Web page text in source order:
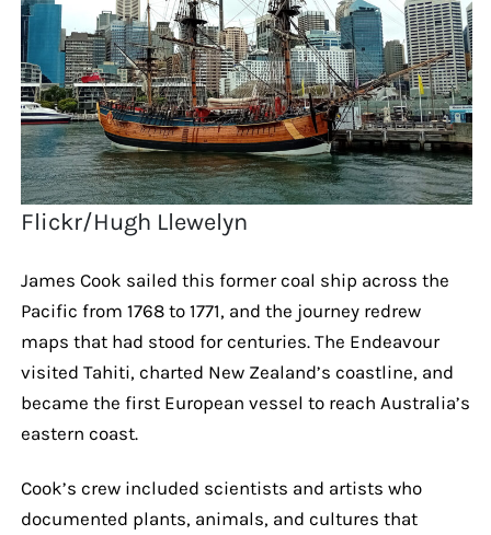
Flickr/Hugh Llewelyn
James Cook sailed this former coal ship across the
Pacific from 1768 to 1771, and the journey redrew
maps that had stood for centuries. The Endeavour
visited Tahiti, charted New Zealand’s coastline, and
became the first European vessel to reach Australia’s
eastern coast.
Cook’s crew included scientists and artists who
documented plants, animals, and cultures that